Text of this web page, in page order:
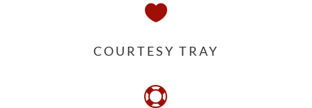

COURTESY TRAY
